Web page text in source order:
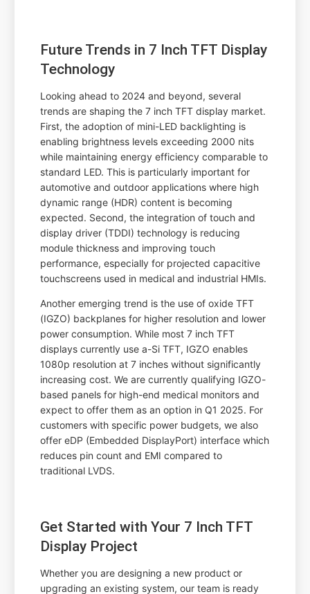
Future Trends in 7 Inch TFT Display
Technology
Looking ahead to 2024 and beyond, several
trends are shaping the 7 inch TFT display market.
First, the adoption of mini-LED backlighting is
enabling brightness levels exceeding 2000 nits
while maintaining energy efficiency comparable to
standard LED. This is particularly important for
automotive and outdoor applications where high
dynamic range (HDR) content is becoming
expected. Second, the integration of touch and
display driver (TDDI) technology is reducing
module thickness and improving touch
performance, especially for projected capacitive
touchscreens used in medical and industrial HMIs.
Another emerging trend is the use of oxide TFT
(IGZO) backplanes for higher resolution and lower
power consumption. While most 7 inch TFT
displays currently use a-Si TFT, IGZO enables
1080p resolution at 7 inches without significantly
increasing cost. We are currently qualifying IGZO-
based panels for high-end medical monitors and
expect to offer them as an option in Q1 2025. For
customers with specific power budgets, we also
offer eDP (Embedded DisplayPort) interface which
reduces pin count and EMI compared to
traditional LVDS.
Get Started with Your 7 Inch TFT
Display Project
Whether you are designing a new product or
upgrading an existing system, our team is ready